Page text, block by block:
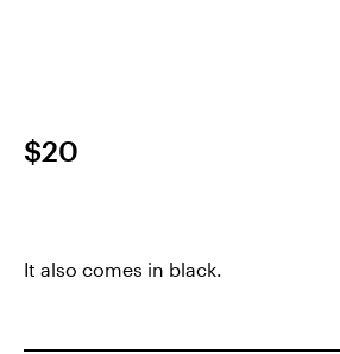
$20
It also comes in black.